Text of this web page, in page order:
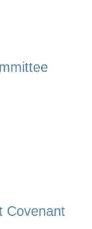
Covenant